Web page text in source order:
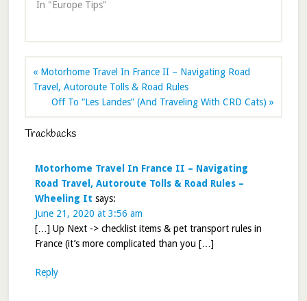
In "Europe Tips"
« Motorhome Travel In France II – Navigating Road
Travel, Autoroute Tolls & Road Rules
Off To “Les Landes” (And Traveling With CRD Cats) »
Trackbacks
Motorhome Travel In France II – Navigating
Road Travel, Autoroute Tolls & Road Rules –
Wheeling It says:
June 21, 2020 at 3:56 am
[…] Up Next -> checklist items & pet transport rules in
France (it’s more complicated than you […]
Reply